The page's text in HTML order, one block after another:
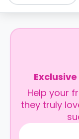
Help your
they truly